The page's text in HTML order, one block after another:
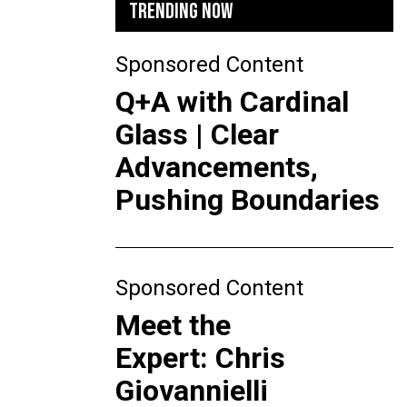
TRENDING NOW
Sponsored Content
Q+A with Cardinal
Glass | Clear
Advancements,
Pushing Boundaries
Sponsored Content
Meet the
Expert: Chris
Giovannielli